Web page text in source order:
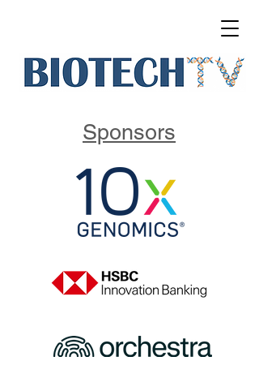
Sponsors